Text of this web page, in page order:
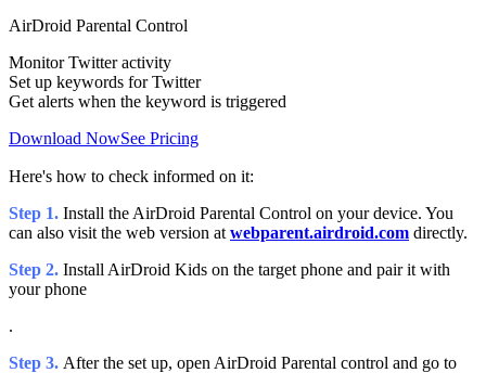
AirDroid Parental Control
Monitor Twitter activity
Set up keywords for Twitter
Get alerts when the keyword is triggered
Download NowSee Pricing
Here's how to check informed on it:
Step 1. Install the AirDroid Parental Control on your device. You
can also visit the web version at webparent.airdroid.com directly.
Step 2. Install AirDroid Kids on the target phone and pair it with
your phone
.
Step 3. After the set up, open AirDroid Parental control and go to